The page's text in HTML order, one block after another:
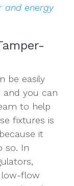
and energy
be easily
and you can
to help
fixtures is
it
so. In
low-flow